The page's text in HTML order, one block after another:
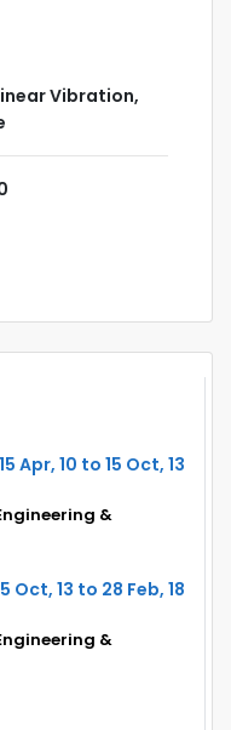
Vibration,
15 Apr, 10 to 15 Oct, 13
&
Oct, 13 to 28 Feb, 18
&